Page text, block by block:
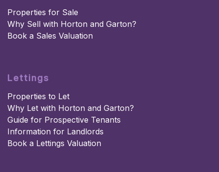
Properties for Sale
Why Sell with Horton and Garton?
Book a Sales Valuation
Lettings
Properties to Let
Why Let with Horton and Garton?
Guide for Prospective Tenants
Information for Landlords
Book a Lettings Valuation